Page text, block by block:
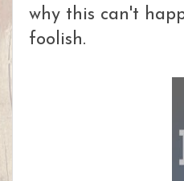
why this can't
foolish.